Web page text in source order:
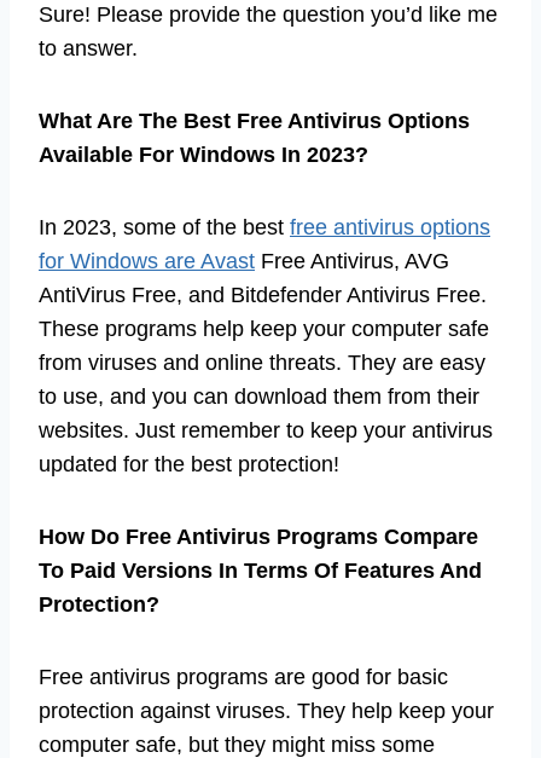
Sure! Please provide the question you’d like me
to answer.
What Are The Best Free Antivirus Options
Available For Windows In 2023?
In 2023, some of the best free antivirus options
for Windows are Avast Free Antivirus, AVG
AntiVirus Free, and Bitdefender Antivirus Free.
These programs help keep your computer safe
from viruses and online threats. They are easy
to use, and you can download them from their
websites. Just remember to keep your antivirus
updated for the best protection!
How Do Free Antivirus Programs Compare
To Paid Versions In Terms Of Features And
Protection?
Free antivirus programs are good for basic
protection against viruses. They help keep your
computer safe, but they might miss some